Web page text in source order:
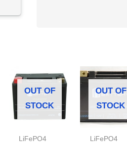
OUT OF
STOCK
LiFePO4
OUT OF
STOCK
LiFePO4